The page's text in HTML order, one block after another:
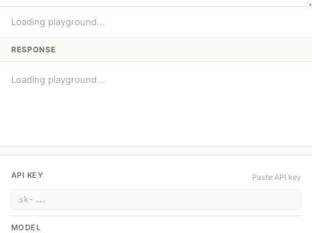
Loading playground...
RESPONSE
Loading playground...
API KEY Paste API key
MODEL